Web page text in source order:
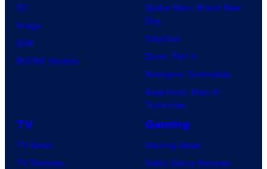
DC
Image
IDW
BOOM! Studios
Spider-Man: Brand New
Day
Clayface
Dune: Part 3
Avengers: Doomsday
Superman: Man of
Tomorrow
TV
TV News
TV Reviews
Gaming
Gaming News
Video Game Reviews